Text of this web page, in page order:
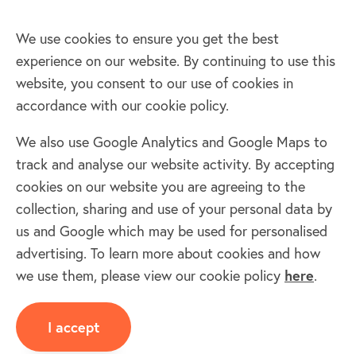
Home
Terms & Conditions
Privacy policy
Cookie policy
Log in
Facebook
Twitter
Copyright © 2011 - 2025 The Oil-Club Ltd
We use cookies to ensure you get the best
experience on our website. By continuing to use this
website, you consent to our use of cookies in
accordance with our cookie policy.
We also use Google Analytics and Google Maps to
track and analyse our website activity. By accepting
cookies on our website you are agreeing to the
collection, sharing and use of your personal data by
us and Google which may be used for personalised
advertising. To learn more about cookies and how
we use them, please view our cookie policy here.
I accept